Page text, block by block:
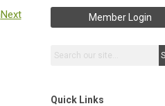
Next
Member Login
Quick Links